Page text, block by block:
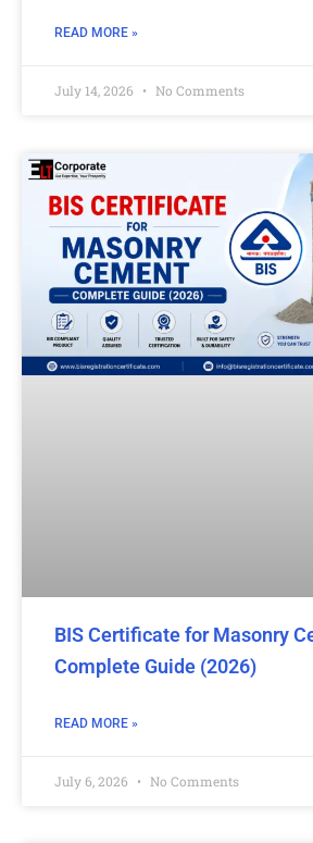
READ MORE »
July 14, 2026 No Comments
BIS Certificate for Masonry
Complete Guide (2026)
READ MORE »
July 6, 2026 No Comments